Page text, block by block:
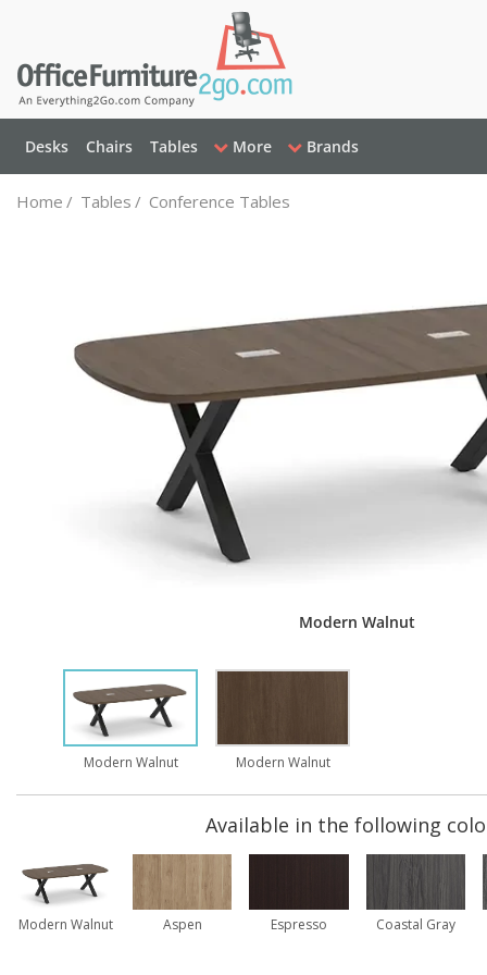
Desks Chairs Tables More Brands
Home / Tables / Conference Tables
Modern Walnut
Modern Walnut Modern Walnut
Available in the following
Modern Walnut Aspen Espresso Coastal Gray